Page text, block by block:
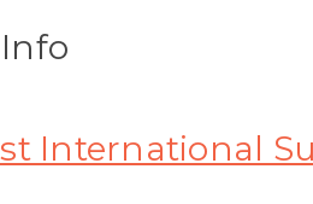
International